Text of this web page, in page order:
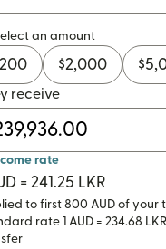
an amount
200 $2,000 $
receive
rate
= 241.25 LKR
to first 800 AUD of your
rate 1 AUD = 234.68